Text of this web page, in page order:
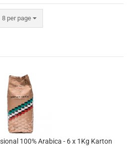
8 per page
per page
100% Arabica - 6 x 1Kg Karton